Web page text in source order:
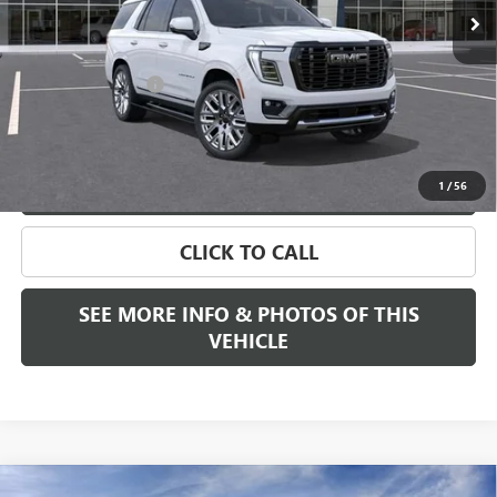
1 /56
Less
MSRP: $107,945
Documentation Fee +$589
CLICK TO CALL
SEE MORE INFO & PHOTOS OF THIS
VEHICLE
WINDOW STICKER